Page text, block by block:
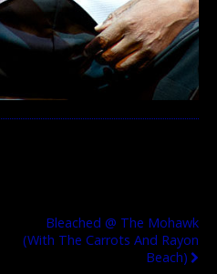
Bleached @ The Mohawk
(with The Carrots And Rayon
Beach)